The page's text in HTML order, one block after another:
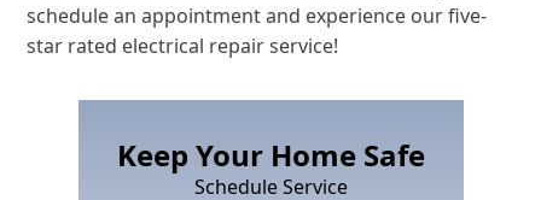
schedule an appointment and experience our five-
star rated electrical repair service!
Keep Your Home Safe
Schedule Service